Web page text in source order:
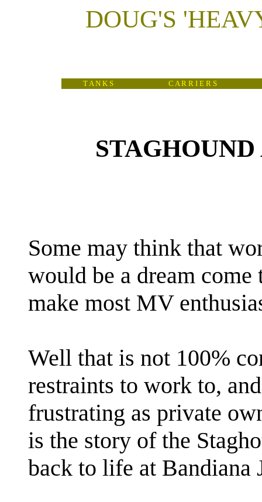
DOUG'S '
T A N K S C A R R I E R S
Some may think that
would be a dream
make most MV
Well that is not 100%
restraints to work to,
frustrating as private
is the story of the
back to life at Bandiana